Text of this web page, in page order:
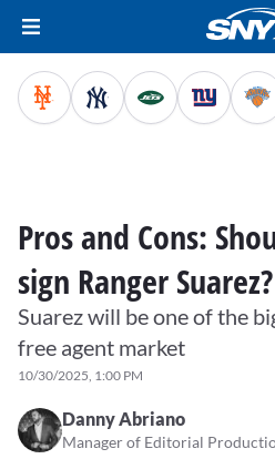
Pros and Cons:
sign Ranger Suarez?
Suarez will be one of the
free agent market
10/30/2025, 1:00 PM
Danny Abriano
Manager of Editorial